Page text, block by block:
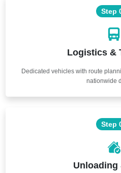
Step
Logistics &
Dedicated vehicles with route
nationwide
Step
Unloading